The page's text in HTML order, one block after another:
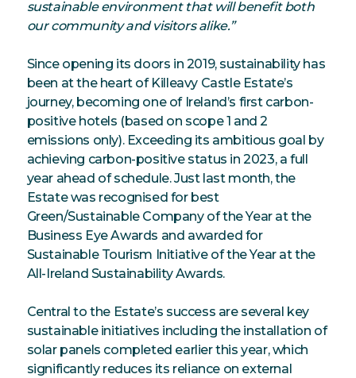
sustainable environment that will benefit both
our community and visitors alike.”
Since opening its doors in 2019, sustainability has
been at the heart of Killeavy Castle Estate’s
journey, becoming one of Ireland’s first carbon-
positive hotels (based on scope 1 and 2
emissions only). Exceeding its ambitious goal by
achieving carbon-positive status in 2023, a full
year ahead of schedule. Just last month, the
Estate was recognised for best
Green/Sustainable Company of the Year at the
Business Eye Awards and awarded for
Sustainable Tourism Initiative of the Year at the
All-Ireland Sustainability Awards.
Central to the Estate’s success are several key
sustainable initiatives including the installation of
solar panels completed earlier this year, which
significantly reduces its reliance on external